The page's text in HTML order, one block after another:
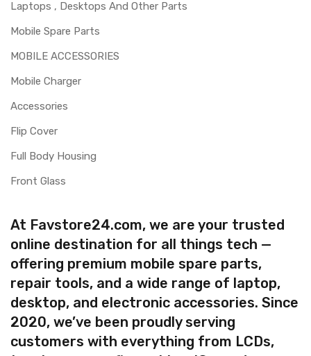
Laptops , Desktops And Other Parts
Mobile Spare Parts
MOBILE ACCESSORIES
Mobile Charger
Accessories
Flip Cover
Full Body Housing
Front Glass
At Favstore24.com, we are your trusted
online destination for all things tech —
offering premium mobile spare parts,
repair tools, and a wide range of laptop,
desktop, and electronic accessories. Since
2020, we’ve been proudly serving
customers with everything from LCDs,